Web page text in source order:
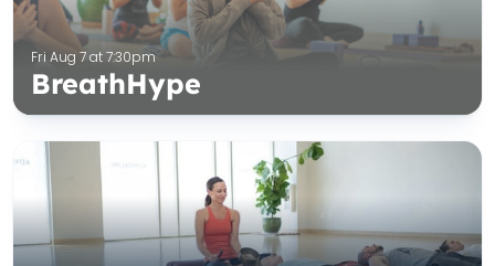
Fri Aug 7 at 7:30pm
BreathHype